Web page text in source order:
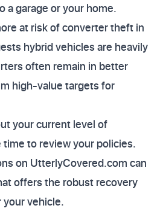
a garage or your home.
at risk of converter theft in
hybrid vehicles are heavily
often remain in better
high-value targets for
your current level of
to review your policies.
on UtterlyCovered.com can
offers the robust recovery
vehicle.